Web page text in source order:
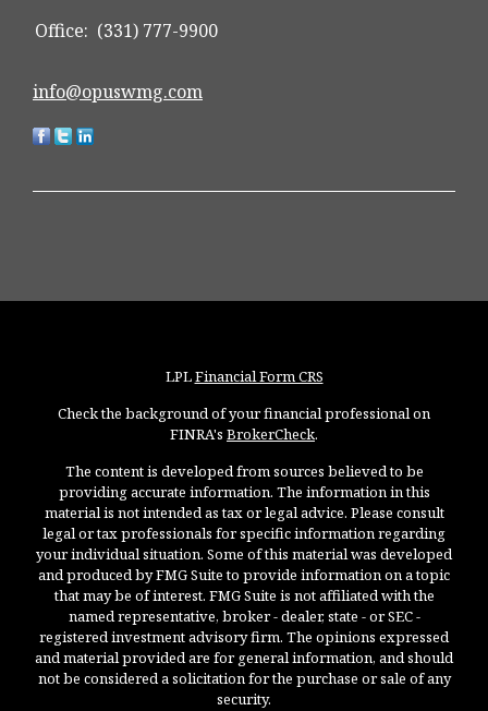
Office: (331) 777-9900
info@opuswmg.com
LPLFinancial Form CRS
Check the background of your financial professional on
FINRA's BrokerCheck.
The content is developed from sources believed to be
providing accurate information. The information in this
material is not intended as tax or legal advice. Please consult
legal or tax professionals for specific information regarding
your individual situation. Some of this material was developed
and produced by FMG Suite to provide information on a topic
that may be of interest. FMG Suite is not affiliated with the
named representative, broker - dealer, state - or SEC -
registered investment advisory firm. The opinions expressed
and material provided are for general information, and should
not be considered a solicitation for the purchase or sale of any
security.